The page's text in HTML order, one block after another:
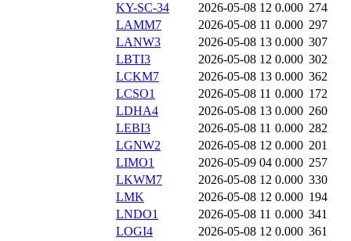
KY-SC-34
2026-05-08 12 0.000 274
LAMM7
2026-05-08 11 0.000 297
LANW3
2026-05-08 13 0.000 307
LBTI3
2026-05-08 12 0.000 302
LCKM7
2026-05-08 13 0.000 362
LCSO1
2026-05-08 11 0.000 172
LDHA4
2026-05-08 13 0.000 260
LEBI3
2026-05-08 11 0.000 282
LGNW2
2026-05-08 12 0.000 201
LIMO1
2026-05-09 04 0.000 257
LKWM7
2026-05-08 12 0.000 330
LMK
2026-05-08 12 0.000 194
LNDO1
2026-05-08 11 0.000 341
LOGI4
2026-05-08 12 0.000 361